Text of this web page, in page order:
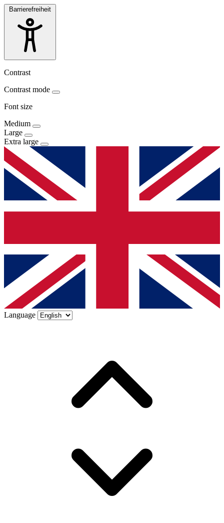
Barrierefreiheit
Contrast
Contrast mode
Font size
Medium
Large
Extra large
Language